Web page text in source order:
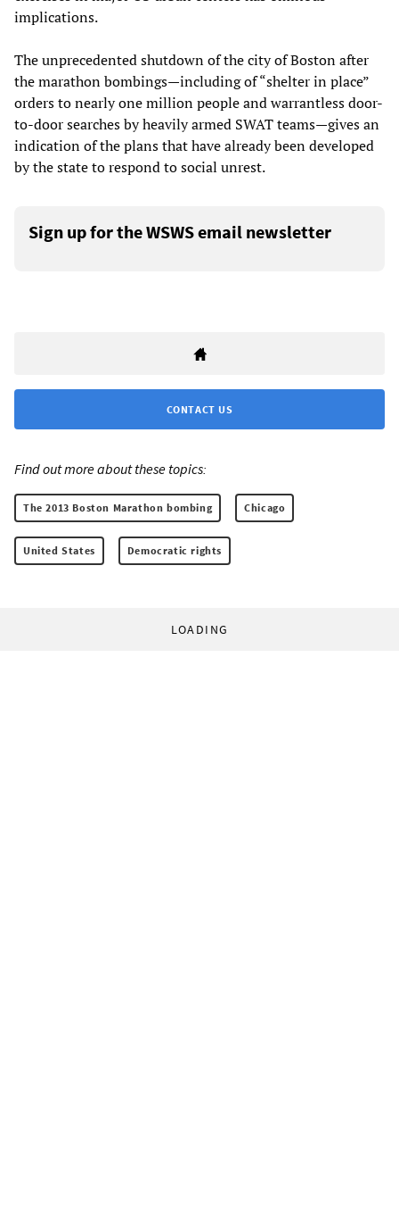
implications.
The unprecedented shutdown of the city of Boston after
the marathon bombings—including of “shelter in place”
orders to nearly one million people and warrantless door-
to-door searches by heavily armed SWAT teams—gives an
indication of the plans that have already been developed
by the state to respond to social unrest.
Sign up for the WSWS email newsletter
CONTACT US
Find out more about these topics:
The 2013 Boston Marathon bombing Chicago
United States Democratic rights
LOADING